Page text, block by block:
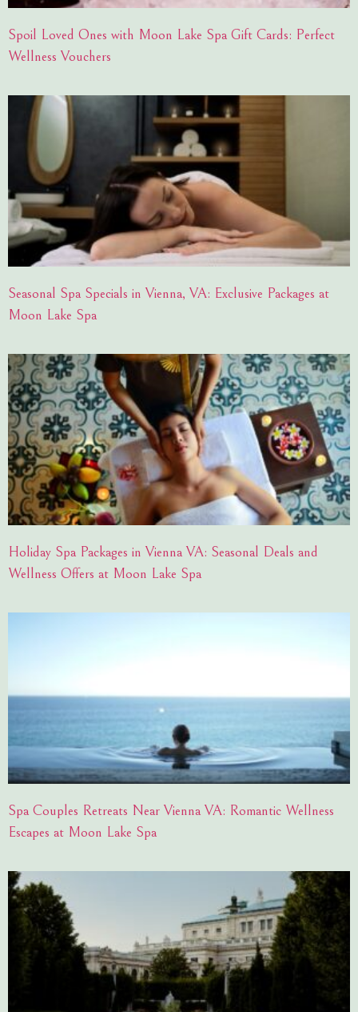
Spoil Loved Ones with Moon Lake Spa Gift Cards: Perfect
Wellness Vouchers
Seasonal Spa Specials in Vienna, VA: Exclusive Packages at
Moon Lake Spa
Holiday Spa Packages in Vienna VA: Seasonal Deals and
Wellness Offers at Moon Lake Spa
Spa Couples Retreats Near Vienna VA: Romantic Wellness
Escapes at Moon Lake Spa